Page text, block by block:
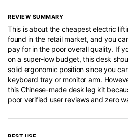
REVIEW SUMMARY
This is about the cheapest electric
found in the retail market, and you
pay for in the poor overall quality. If
on a super-low budget, this desk
solid ergonomic position since you
keyboard tray or monitor arm.
this Chinese-made desk leg kit
poor verified user reviews and zero